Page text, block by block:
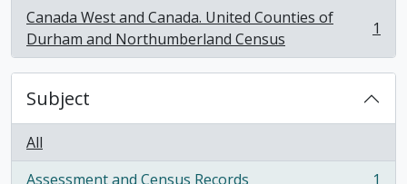
Canada West and Canada. United Counties of
Durham and Northumberland Census
, 1 results 1
Subject
All
Assessment and Census Records
1